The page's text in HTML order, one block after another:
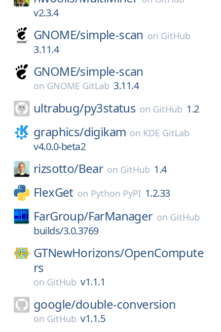
v2.3.4
GNOME/simple-scan on GitHub
3.11.4
GNOME/simple-scan
on GNOME GitLab 3.11.4
ultrabug/py3status on GitHub 1.2
graphics/digikam on KDE GitLab
v4.0.0-beta2
rizsotto/Bear on GitHub 1.4
FlexGet on Python PyPI 1.2.33
FarGroup/FarManager on GitHub
builds/3.0.3769
GTNewHorizons/OpenCompute
rs
on GitHub v1.1.1
google/double-conversion
on GitHub v1.1.5